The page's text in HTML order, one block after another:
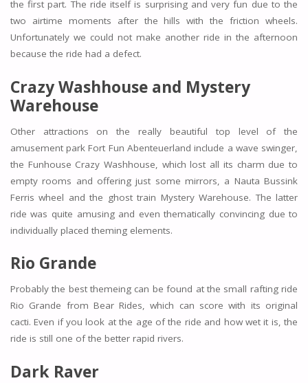
the first part. The ride itself is surprising and very fun due to the
two airtime moments after the hills with the friction wheels.
Unfortunately we could not make another ride in the afternoon
because the ride had a defect.
Crazy Washhouse and Mystery
Warehouse
Other attractions on the really beautiful top level of the
amusement park Fort Fun Abenteuerland include a wave swinger,
the Funhouse Crazy Washhouse, which lost all its charm due to
empty rooms and offering just some mirrors, a Nauta Bussink
Ferris wheel and the ghost train Mystery Warehouse. The latter
ride was quite amusing and even thematically convincing due to
individually placed theming elements.
Rio Grande
Probably the best themeing can be found at the small rafting ride
Rio Grande from Bear Rides, which can score with its original
cacti. Even if you look at the age of the ride and how wet it is, the
ride is still one of the better rapid rivers.
Dark Raver